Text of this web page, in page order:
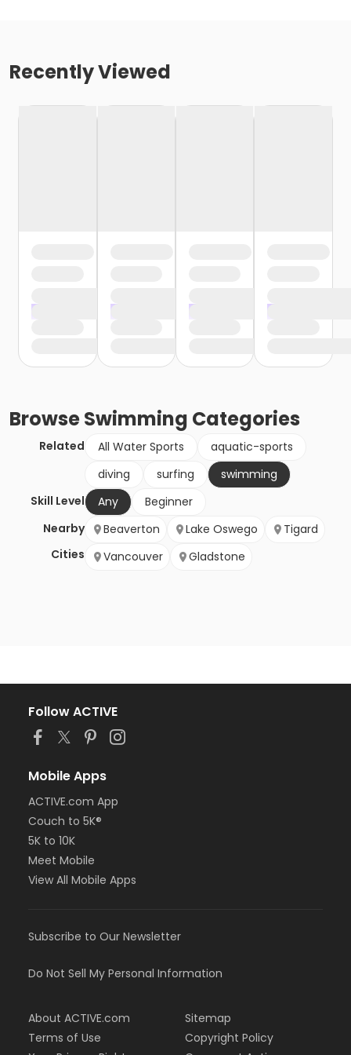
Recently Viewed
BrowseSwimming Categories
Related All Water Sports
aquatic-sports
diving
surfing
swimming
Skill Level
Any
Beginner
Nearby
Cities
Beaverton Lake Oswego
Tigard
Vancouver
Gladstone
Follow ACTIVE
Mobile Apps
ACTIVE.com App
Couch to 5K®
5K to 10K
Meet Mobile
View All Mobile Apps
Subscribe to Our Newsletter
Do Not Sell My Personal Information
About ACTIVE.com
Terms of Use
Sitemap
Copyright Policy